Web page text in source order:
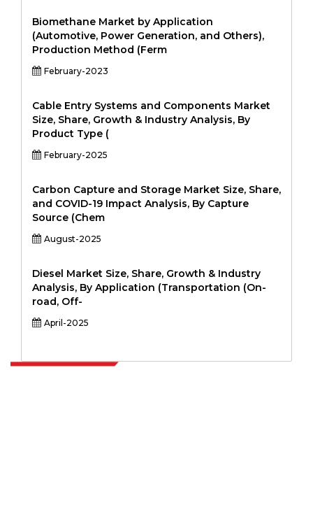
Biomethane Market by Application
(Automotive, Power Generation, and Others),
Production Method (Ferm
February-2023
Cable Entry Systems and Components Market
Size, Share, Growth & Industry Analysis, By
Product Type (
February-2025
Carbon Capture and Storage Market Size, Share,
and COVID-19 Impact Analysis, By Capture
Source (Chem
August-2025
Diesel Market Size, Share, Growth & Industry
Analysis, By Application (Transportation (On-
road, Off-
April-2025